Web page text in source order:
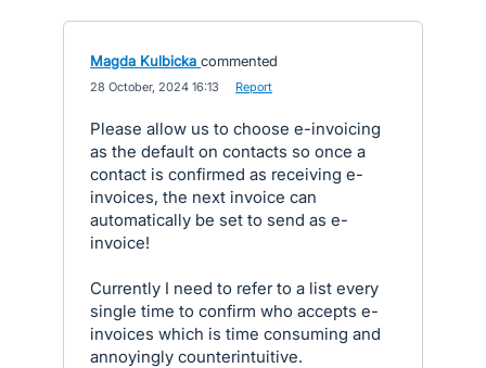
Magda Kulbicka commented
28 October, 2024 16:13 Report
Please allow us to choose e-invoicing
as the default on contacts so once a
contact is confirmed as receiving e-
invoices, the next invoice can
automatically be set to send as e-
invoice!
Currently I need to refer to a list every
single time to confirm who accepts e-
invoices which is time consuming and
annoyingly counterintuitive.